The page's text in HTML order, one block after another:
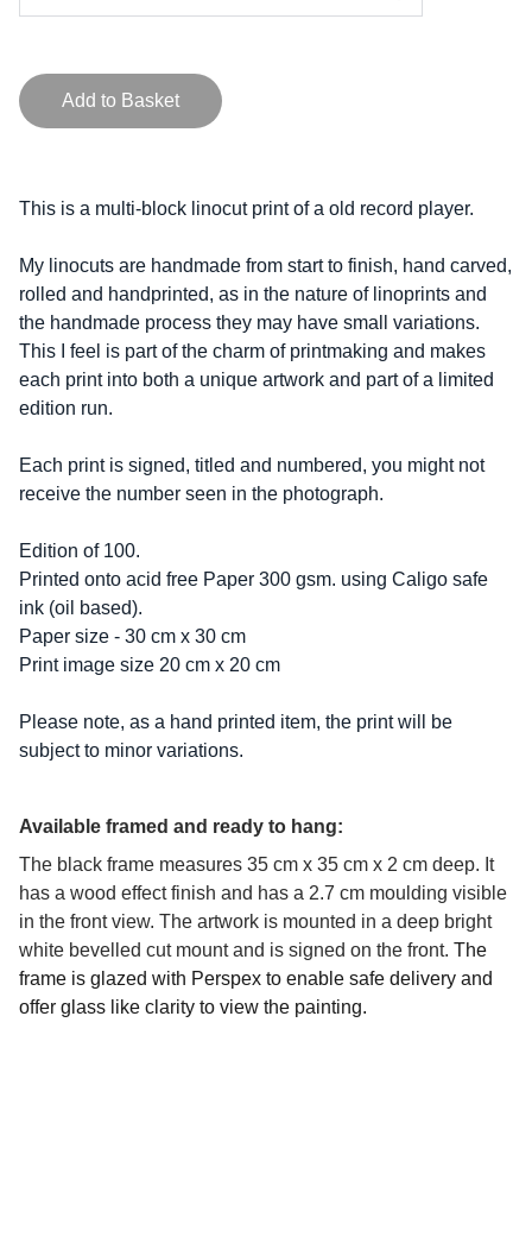
Add to Basket
This is a multi-block linocut print of a old record player.
My linocuts are handmade from start to finish, hand carved,
rolled and handprinted, as in the nature of linoprints and
the handmade process they may have small variations.
This I feel is part of the charm of printmaking and makes
each print into both a unique artwork and part of a limited
edition run.
Each print is signed, titled and numbered, you might not
receive the number seen in the photograph.
Edition of 100.
Printed onto acid free Paper 300 gsm. using Caligo safe
ink (oil based).
Paper size - 30 cm x 30 cm
Print image size 20 cm x 20 cm
Please note, as a hand printed item, the print will be
subject to minor variations.
Available framed and ready to hang:
The black frame measures 35 cm x 35 cm x 2 cm deep. It
has a wood effect finish and has a 2.7 cm moulding visible
in the front view. The artwork is mounted in a deep bright
white bevelled cut mount and is signed on the front. The
frame is glazed with Perspex to enable safe delivery and
offer glass like clarity to view the painting.